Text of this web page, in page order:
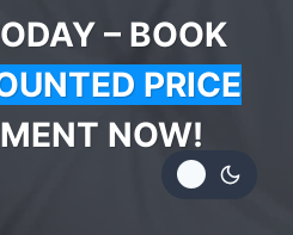
– BOOK
PRICE
NOW!